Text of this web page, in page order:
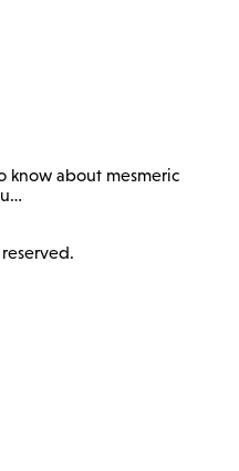
know about mesmeric